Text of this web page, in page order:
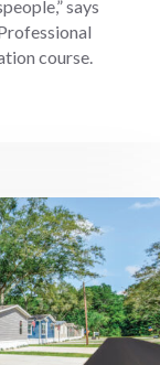
says
course.